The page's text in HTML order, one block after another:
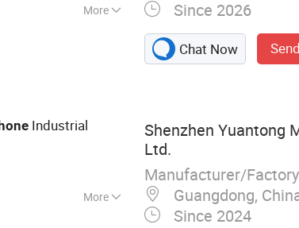
More
Since 2026
Chat Now
Industrial
More
Shenzhen Yuantong
Ltd.
Manufacturer/Factory
Guangdong,
Since 2024